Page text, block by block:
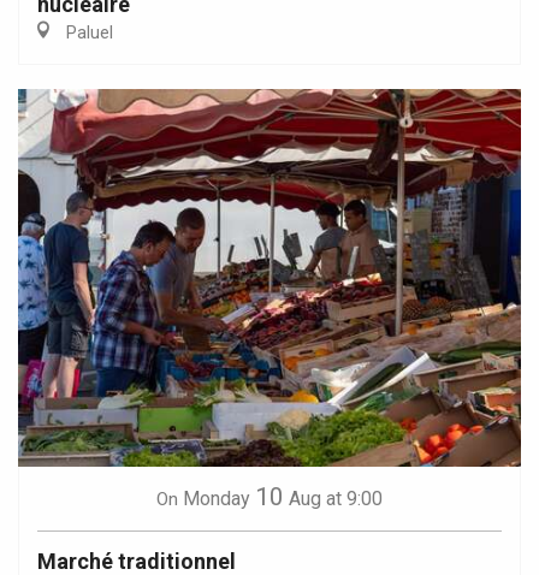
Paluel
On Monday 10 Aug at 9:00
Marché traditionnel